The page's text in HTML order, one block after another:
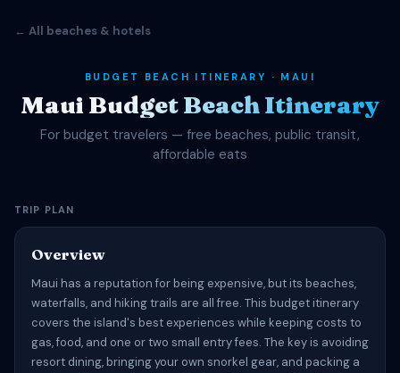
← All beaches & hotels
BUDGET BEACH ITINERARY · MAUI
Maui Budget Beach Itinerary
For budget travelers — free beaches, public transit,
affordable eats
TRIP PLAN
Overview
Maui has a reputation for being expensive, but its beaches,
waterfalls, and hiking trails are all free. This budget itinerary
covers the island's best experiences while keeping costs to
gas, food, and one or two small entry fees. The key is avoiding
resort dining, bringing your own snorkel gear, and packing a